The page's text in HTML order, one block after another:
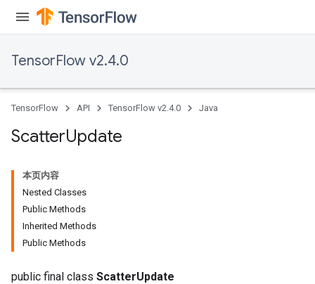
TensorFlow v2.4.0
TensorFlow API TensorFlow v2.4.0 Java
ScatterUpdate
本页内容
Nested Classes
Public Methods
Inherited Methods
Public Methods
public final class ScatterUpdate